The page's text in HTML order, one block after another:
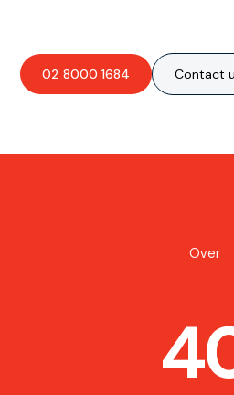
02 8000 1684 Contact
Over